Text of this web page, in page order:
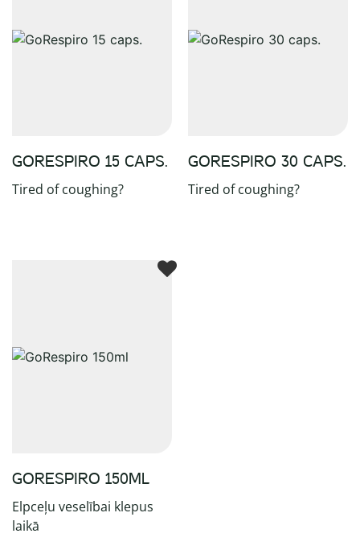
GORESPIRO 15 CAPS.
Tired of coughing?
GORESPIRO 30 CAPS.
Tired of coughing?
GORESPIRO 150ML
Elpceļu veselībai klepus
laikā